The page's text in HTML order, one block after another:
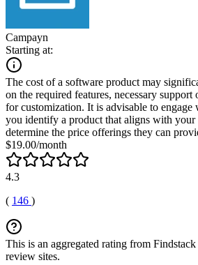
Campayn
Starting at:
The cost of a software product may
on the required features, necessary support
for customization. It is advisable to engage
you identify a product that aligns with your
determine the price offerings they can
$19.00/month
4.3
( 146 )
This is an aggregated rating from Findstack
review sites.